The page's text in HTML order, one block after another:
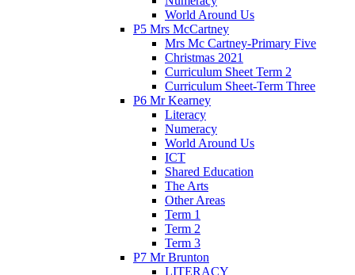
World Around Us
P5 Mrs McCartney
Mrs Mc Cartney-Primary Five
Christmas 2021
Curriculum Sheet Term 2
Curriculum Sheet-Term Three
P6 Mr Kearney
Literacy
Numeracy
World Around Us
ICT
Shared Education
The Arts
Other Areas
Term 1
Term 2
Term 3
P7 Mr Brunton
LITERACY